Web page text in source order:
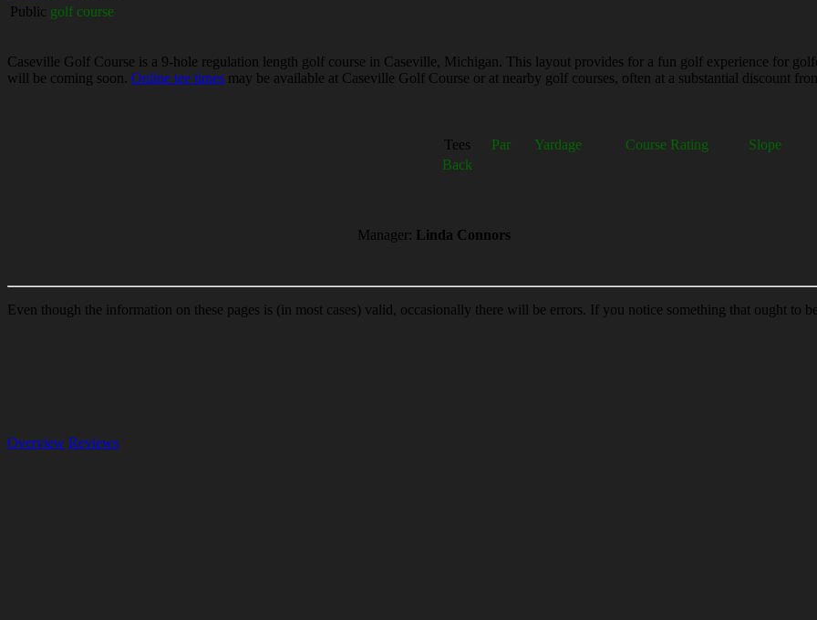
Public golf course
Caseville Golf Course is a 9-hole regulation length golf course in Caseville, Michigan. This layout provides for a fun golf experience for
will be coming soon. Online tee times may be available at Caseville Golf Course or at nearby golf courses, often at a substantial discount
Tees Par Yardage Course Rating
Slope
Back
Manager: Linda Connors
Even though the information on these pages is (in most cases) valid, occasionally there will be errors. If you notice something that ought to
Overview Reviews